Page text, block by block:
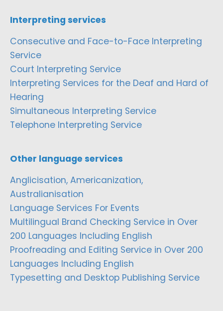
Interpreting services
Consecutive and Face-to-Face Interpreting
Service
Court Interpreting Service
Interpreting Services for the Deaf and Hard of
Hearing
Simultaneous Interpreting Service
Telephone Interpreting Service
Other language services
Anglicisation, Americanization,
Australianisation
Language Services For Events
Multilingual Brand Checking Service in Over
200 Languages Including English
Proofreading and Editing Service in Over 200
Languages Including English
Typesetting and Desktop Publishing Service